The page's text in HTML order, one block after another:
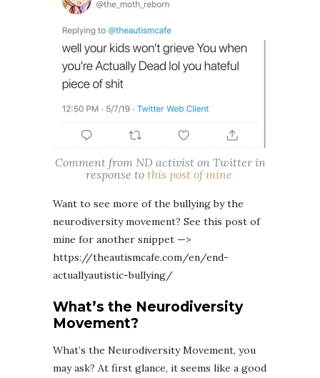
Comment from ND activist on Twitter in
response to this post of mine
Want to see more of the bullying by the
neurodiversity movement? See this post of
mine for another snippet —>
https://theautismcafe.com/en/end-
actuallyautistic-bullying/
What’s the Neurodiversity
Movement?
What’s the Neurodiversity Movement, you
may ask? At first glance, it seems like a good